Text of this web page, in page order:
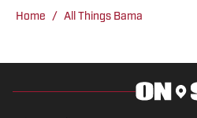
Home / All Things Bama